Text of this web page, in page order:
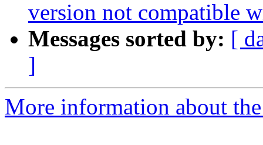
version not compatible
Messages sorted by: [
]
More information about